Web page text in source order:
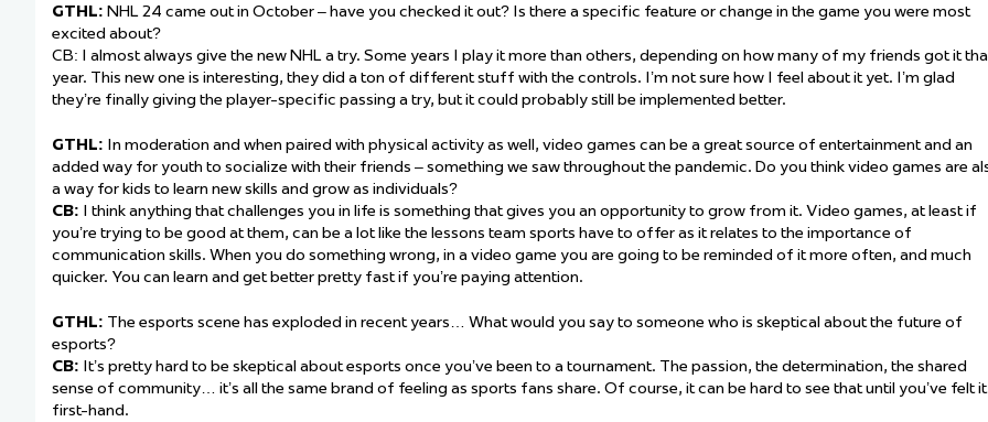
GTHL: NHL 24 came out in October – have you checked it out? Is there a specific feature or change in the game you were most
excited about?
CB: I almost always give the new NHL a try. Some years I play it more than others, depending on how many of my friends got it
year. This new one is interesting, they did a ton of different stuff with the controls. I’m not sure how I feel about it yet. I’m glad
they’re finally giving the player-specific passing a try, but it could probably still be implemented better.
GTHL: In moderation and when paired with physical activity as well, video games can be a great source of entertainment and an
added way for youth to socialize with their friends – something we saw throughout the pandemic. Do you think video games are
a way for kids to learn new skills and grow as individuals?
CB: I think anything that challenges you in life is something that gives you an opportunity to grow from it. Video games, at least if
you’re trying to be good at them, can be a lot like the lessons team sports have to offer as it relates to the importance of
communication skills. When you do something wrong, in a video game you are going to be reminded of it more often, and much
quicker. You can learn and get better pretty fast if you’re paying attention.
GTHL: The esports scene has exploded in recent years… What would you say to someone who is skeptical about the future of
esports?
CB: It’s pretty hard to be skeptical about esports once you’ve been to a tournament. The passion, the determination, the shared
sense of community… it’s all the same brand of feeling as sports fans share. Of course, it can be hard to see that until you’ve felt it
first-hand.